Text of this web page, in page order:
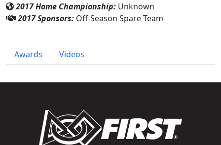
2017 Home Championship: Unknown
2017 Sponsors: Off-Season Spare Team
Awards Videos